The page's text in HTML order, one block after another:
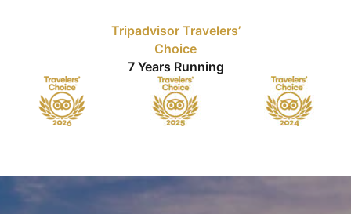
Tripadvisor Travelers’
Choice
7 Years Running